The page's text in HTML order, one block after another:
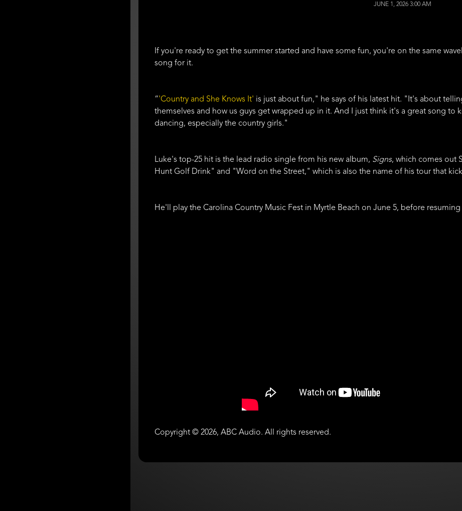
JUNE 1, 2026 3:00 AM
If you're ready to get the summer started and have some fun, you're on the same
song for it.
“'Country and She Knows It' is just about fun," he says of his latest hit. "It's about
themselves and how us guys get wrapped up in it. And I just think it's a great song to
dancing, especially the country girls."
Luke's top-25 hit is the lead radio single from his new album, Signs, which comes out
Hunt Golf Drink" and "Word on the Street," which is also the name of his tour that
He'll play the Carolina Country Music Fest in Myrtle Beach on June 5, before
Copyright © 2026, ABC Audio. All rights reserved.